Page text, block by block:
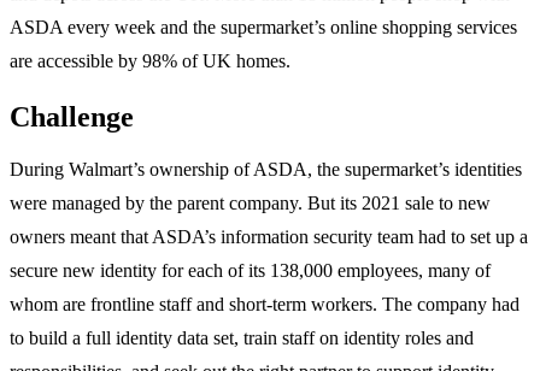
ASDA every week and the supermarket’s online shopping services
are accessible by 98% of UK homes.
Challenge
During Walmart’s ownership of ASDA, the supermarket’s identities
were managed by the parent company. But its 2021 sale to new
owners meant that ASDA’s information security team had to set up a
secure new identity for each of its 138,000 employees, many of
whom are frontline staff and short-term workers. The company had
to build a full identity data set, train staff on identity roles and